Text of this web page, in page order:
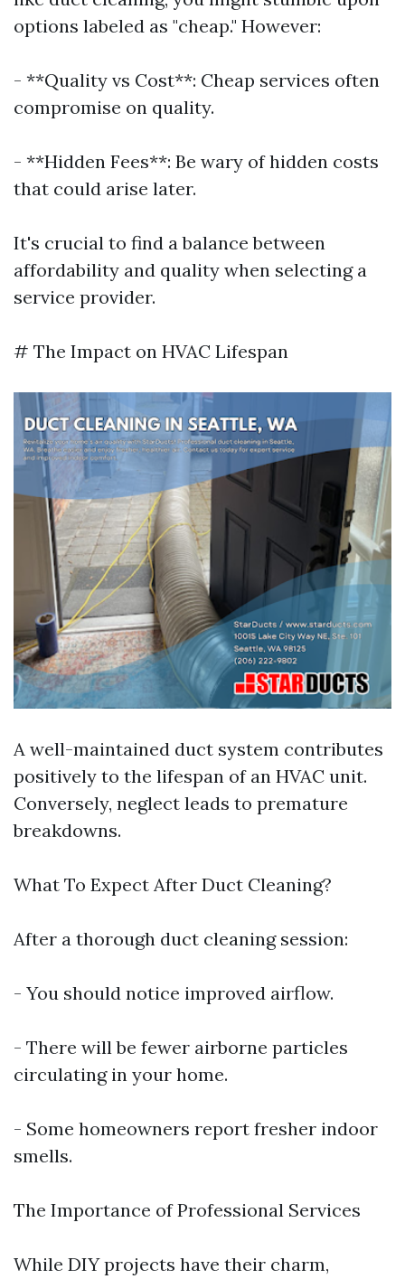
options labeled as "cheap." However:
- **Quality vs Cost**: Cheap services often
compromise on quality.
- **Hidden Fees**: Be wary of hidden costs
that could arise later.
It's crucial to find a balance between
affordability and quality when selecting a
service provider.
# The Impact on HVAC Lifespan
A well-maintained duct system contributes
positively to the lifespan of an HVAC unit.
Conversely, neglect leads to premature
breakdowns.
What To Expect After Duct Cleaning?
After a thorough duct cleaning session:
- You should notice improved airflow.
- There will be fewer airborne particles
circulating in your home.
- Some homeowners report fresher indoor
smells.
The Importance of Professional Services
While DIY projects have their charm,